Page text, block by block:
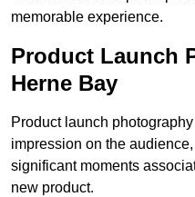
memorable experience.
Product Launch
Herne Bay
Product launch
impression on the
significant moments
new product.